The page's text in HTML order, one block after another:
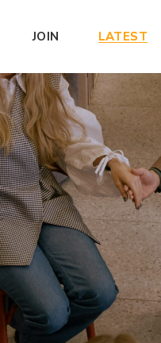
JOIN LATEST